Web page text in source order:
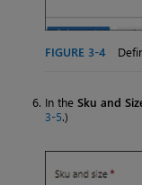
FIGURE 3-4
In the Sku and
3-5.)